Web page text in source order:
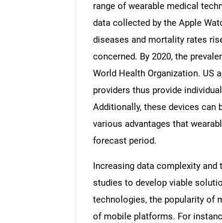
range of wearable medical
data collected by the Apple
diseases and mortality rates
concerned. By 2020, the
World Health Organization. US
providers thus provide
Additionally, these devices
various advantages that
forecast period.
Increasing data complexity and
studies to develop viable
technologies, the popularity of
of mobile platforms. For